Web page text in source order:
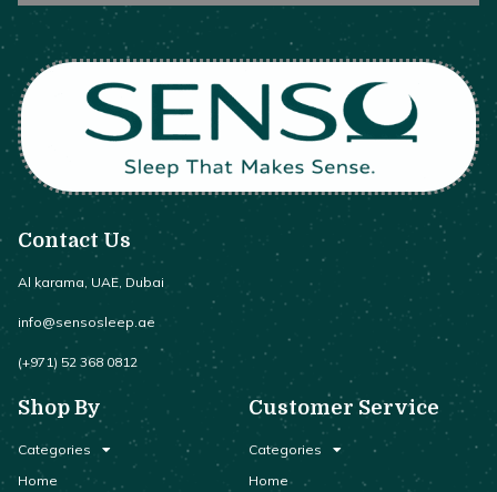
Contact Us
Al karama, UAE, Dubai
info@sensosleep.ae
(+971) 52 368 0812
Shop By
Categories
Home
Customer Service
Categories
Home